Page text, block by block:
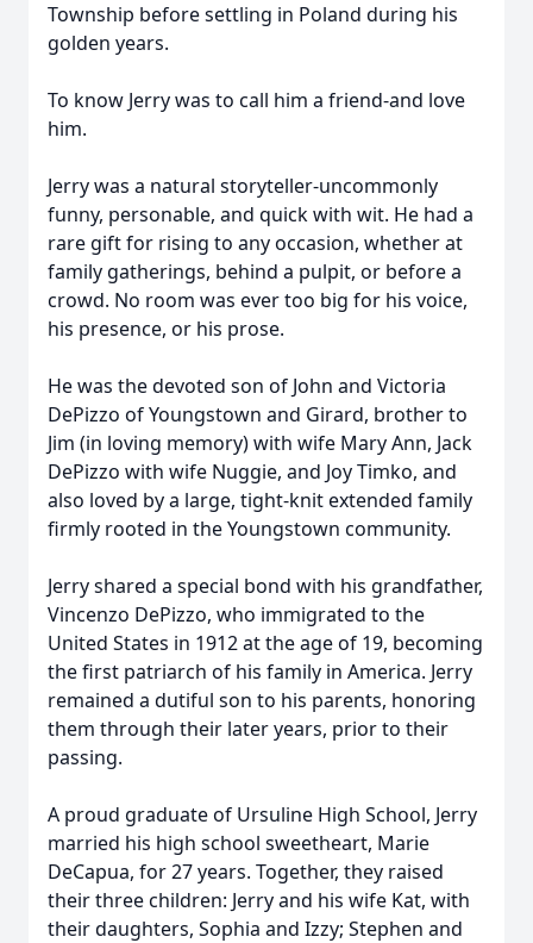
Township before settling in Poland during his
golden years.
To know Jerry was to call him a friend-and love
him.
Jerry was a natural storyteller-uncommonly
funny, personable, and quick with wit. He had a
rare gift for rising to any occasion, whether at
family gatherings, behind a pulpit, or before a
crowd. No room was ever too big for his voice,
his presence, or his prose.
He was the devoted son of John and Victoria
DePizzo of Youngstown and Girard, brother to
Jim (in loving memory) with wife Mary Ann, Jack
DePizzo with wife Nuggie, and Joy Timko, and
also loved by a large, tight-knit extended family
firmly rooted in the Youngstown community.
Jerry shared a special bond with his grandfather,
Vincenzo DePizzo, who immigrated to the
United States in 1912 at the age of 19, becoming
the first patriarch of his family in America. Jerry
remained a dutiful son to his parents, honoring
them through their later years, prior to their
passing.
A proud graduate of Ursuline High School, Jerry
married his high school sweetheart, Marie
DeCapua, for 27 years. Together, they raised
their three children: Jerry and his wife Kat, with
their daughters, Sophia and Izzy; Stephen and